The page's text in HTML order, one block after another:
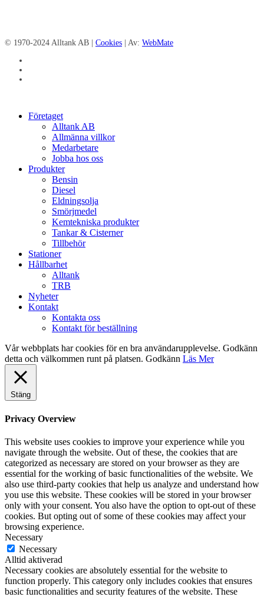
© 1970-2024 Alltank AB | Cookies | Av: WebMate
Close
Företaget
Alltank AB
Allmänna villkor
Medarbetare
Jobba hos oss
Produkter
Bensin
Diesel
Eldningsolja
Smörjmedel
Kemtekniska produkter
Tankar & Cisterner
Tillbehör
Stationer
Hållbarhet
Alltank
TRB
Nyheter
Kontakt
Kontakta oss
Kontakt för beställning
Vår webbplats har cookies för en bra användarupplevelse. Godkänn
detta och välkommen runt på platsen. Godkänn Läs Mer
Stäng
Privacy Overview
This website uses cookies to improve your experience while you
navigate through the website. Out of these, the cookies that are
categorized as necessary are stored on your browser as they are
essential for the working of basic functionalities of the website. We
also use third-party cookies that help us analyze and understand how
you use this website. These cookies will be stored in your browser
only with your consent. You also have the option to opt-out of these
cookies. But opting out of some of these cookies may affect your
browsing experience.
Necessary
Necessary
Alltid aktiverad
Necessary cookies are absolutely essential for the website to
function properly. This category only includes cookies that ensures
basic functionalities and security features of the website. These